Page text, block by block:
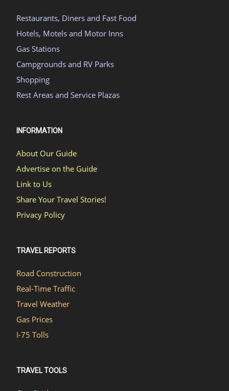
Restaurants, Diners and Fast Food
Hotels, Motels and Motor Inns
Gas Stations
Campgrounds and RV Parks
Shopping
Rest Areas and Service Plazas
INFORMATION
About Our Guide
Advertise on the Guide
Link to Us
Share Your Travel Stories!
Privacy Policy
TRAVEL REPORTS
Road Construction
Real-Time Traffic
Travel Weather
Gas Prices
I-75 Tolls
TRAVEL TOOLS